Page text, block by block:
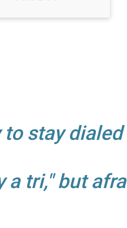
stay
a tri," but